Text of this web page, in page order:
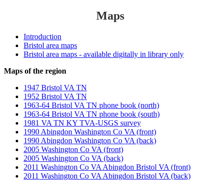
Maps
Introduction
Bristol area maps
Bristol area maps - available digitally in library only
Maps of the region
1947 Bristol VA TN
1952 Bristol VA TN
1963-64 Bristol VA TN phone book (north)
1963-64 Bristol VA TN phone book (south)
1981 VA TN KY TVA-USGS survey
1990 Abingdon Washington Co VA (front)
1990 Abingdon Washington Co VA (back)
2005 Washington Co VA (front)
2005 Washington Co VA (back)
2011 Washington Co VA Abingdon Bristol VA (front)
2011 Washington Co VA Abingdon Bristol VA (back)